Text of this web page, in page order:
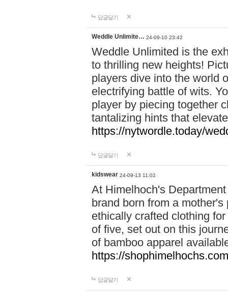
답글달기
Weddle Unlimite… 24-09-10 23:42
Weddle Unlimited is the
to thrilling new heights!
players dive into the world
electrifying battle of wits.
player by piecing together
tantalizing hints that
https://nytwordle.today/
답글달기
kidswear 24-09-13 11:02
At Himelhoch's
brand born from a
ethically crafted clothing
of five, set out on this
of bamboo apparel
https://
답글달기